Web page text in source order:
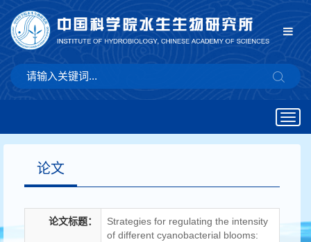
论文
论文标题：
Strategies for regulating the intensity
of different cyanobacterial blooms: